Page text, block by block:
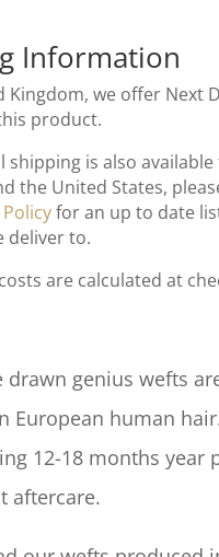
Information
Kingdom, we offer Next
product.
shipping is also
the United States,
for an up to date
deliver to.
are calculated at
drawn genius wefts
European human
12-18 months year
aftercare.